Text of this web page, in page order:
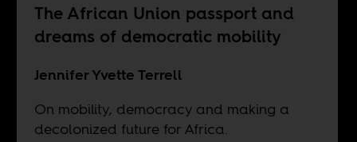
The African Union passport and
dreams of democratic mobility
Jennifer Yvette Terrell
On mobility, democracy and making a
decolonized future for Africa.